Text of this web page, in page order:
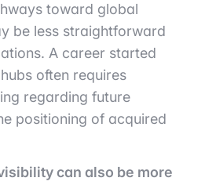
toward global
be less straightforward
A career started
often requires
regarding future
positioning of acquired
can also be more